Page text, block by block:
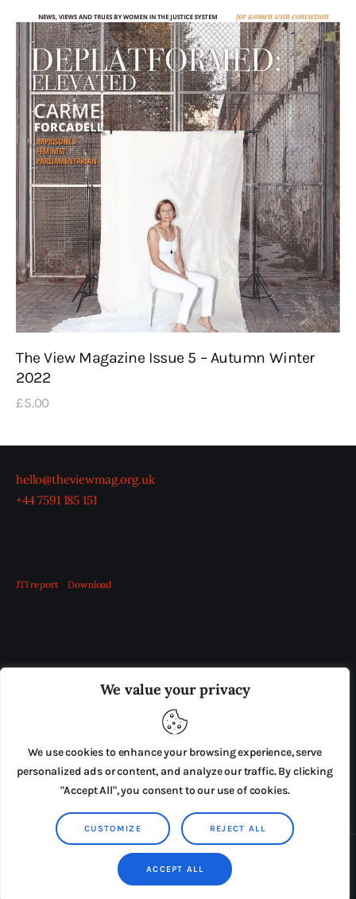
We value your privacy
We use cookies to enhance your browsing experience, serve
personalized ads or content, and analyze our traffic. By clicking
"Accept All", you consent to our use of cookies.
CUSTOMIZE REJECT ALL
ACCEPT ALL
The View Magazine Issue 5 – Autumn Winter
2022
£5.00
hello@theviewmag.org.uk
+44 7591 185 151
JTI report Download
ADVERTISE IN THE LEADING PRISON REFORM
PRESS RELEASES SUBMISSIONS
TERMS & CONDITIONS
Copyright © 2026 by AxiomThemes. All rights reserved.